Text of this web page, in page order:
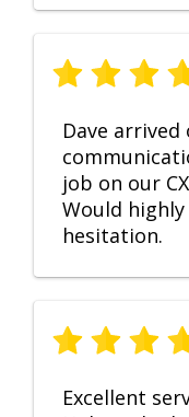
Dave
job on our
Would
hesitation.
Excellent